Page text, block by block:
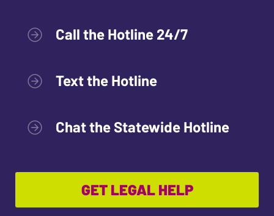
Call the Hotline 24/7
Text the Hotline
Chat the Statewide Hotline
GET LEGAL HELP